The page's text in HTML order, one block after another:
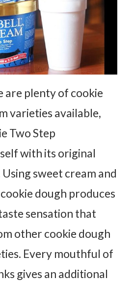
plenty of cookie
varieties available,
Two Step
with its original
sweet cream and
dough produces
sensation that
other cookie dough
Every mouthful of
gives an additional